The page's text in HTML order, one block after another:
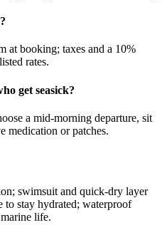
at booking; taxes and a 10%
rates.
get seasick?
a mid-morning departure, sit
medication or patches.
swimsuit and quick-dry layer
to stay hydrated; waterproof
life.